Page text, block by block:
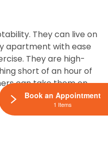
They can live on
apartment with ease
They are high-
short of an hour of
can take them on
lasting about 20-30
Book an Appointment
1 Items